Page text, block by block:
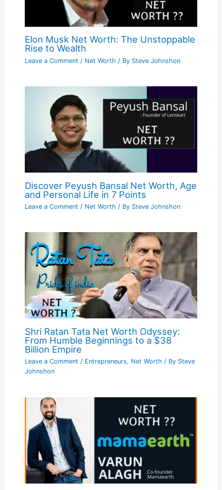
Elon Musk Net Worth: The Unstoppable
Rise to Wealth
Leave a Comment / Net Worth / By Steve Johnshon
Discover Peyush Bansal Net Worth, Age
and Personal Life in 7 Points
Leave a Comment / Net Worth / By Steve Johnshon
Shri Ratan Tata Net Worth Odyssey:
From Humble Beginnings to a $38
Billion Empire
Leave a Comment / Entrepreneurs, Net Worth / By Steve
Johnshon